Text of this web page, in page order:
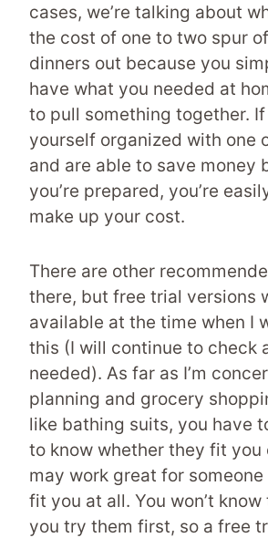
cases, we’re talking about
the cost of one to two spur
dinners out because you
have what you needed at
to pull something together.
yourself organized with one
and are able to save money
you’re prepared, you’re
make up your cost.
There are other
there, but free trial versions
available at the time when I
this (I will continue to check
needed). As far as I’m
planning and grocery
like bathing suits, you have
to know whether they fit you
may work great for
fit you at all. You won’t
you try them first, so a free